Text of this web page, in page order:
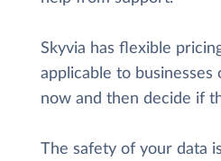
Skyvia has flexible
applicable to businesses
now and then decide if
The safety of your data